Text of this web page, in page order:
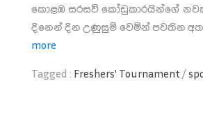
කොළඹ සරසවි කෝඩුකාරයින්ගේ
දිනෙන් දින උණුසුම් වෙමින් පවතින අතර
more
Tagged : Freshers' Tournament /